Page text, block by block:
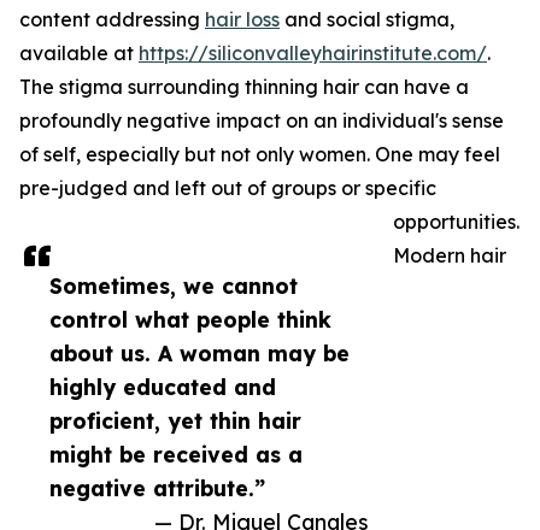
Sometimes, we cannot
control what people think
about us. A woman may be
highly educated and
proficient, yet thin hair
might be received as a
negative attribute.”
— Dr. Miguel Canales
content addressing hair loss and social stigma,
available at https://siliconvalleyhairinstitute.com/.
The stigma surrounding thinning hair can have a
profoundly negative impact on an individual's sense
of self, especially but not only women. One may feel
pre-judged and left out of groups or specific
opportunities.
Modern hair